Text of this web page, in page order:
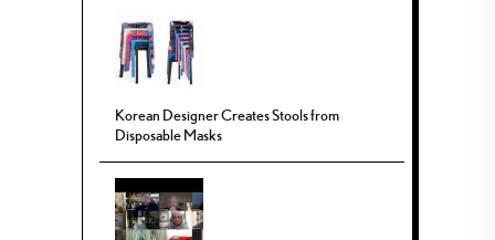
Korean Designer Creates Stools from
Disposable Masks